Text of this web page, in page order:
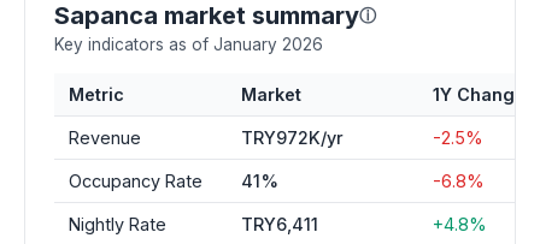
Sapanca market summaryⓘ
Key indicators as of January 2026
Metric Market 1Y Change
Revenue TRY972K/yr -2.5%
Occupancy Rate 41% -6.8%
Nightly Rate TRY6,411 +4.8%